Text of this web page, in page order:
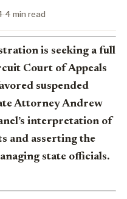
·4 min read
is seeking a full
Court of Appeals
suspended
Attorney Andrew
interpretation of
and asserting the
state officials.